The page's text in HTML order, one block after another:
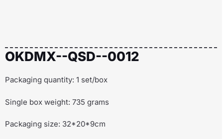
OKDMX--QSD--0012
Packaging quantity: 1 set/box
Single box weight: 735 grams
Packaging size: 32*20*9cm